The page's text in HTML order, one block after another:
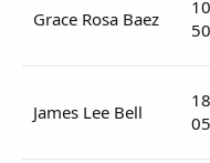
Grace Rosa Baez
James Lee Bell